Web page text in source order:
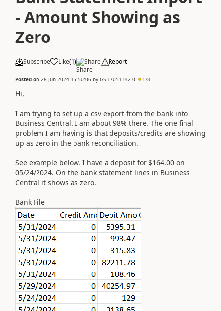
- Amount Showing as
Zero
Subscribe Like(1) Share Report
Posted on 28 Jun 2024 16:50:06 by GS-17051342-0 378
Hi,
I am trying to set up a csv export from the bank into
Business Central. I am about 98% there. The one final
problem I am having is that deposits/credits are showing
up as zero in the bank reconciliation.
See example below. I have a deposit for $164.00 on
05/24/2024. On the bank statement lines in Business
Central it shows as zero.
Bank File